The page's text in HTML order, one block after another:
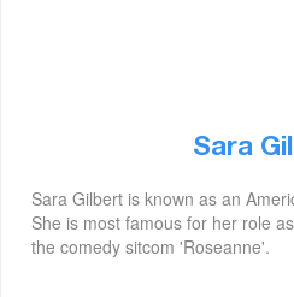
Sara
Sara Gilbert is known as an
She is most famous for her role
the comedy sitcom 'Roseanne'.